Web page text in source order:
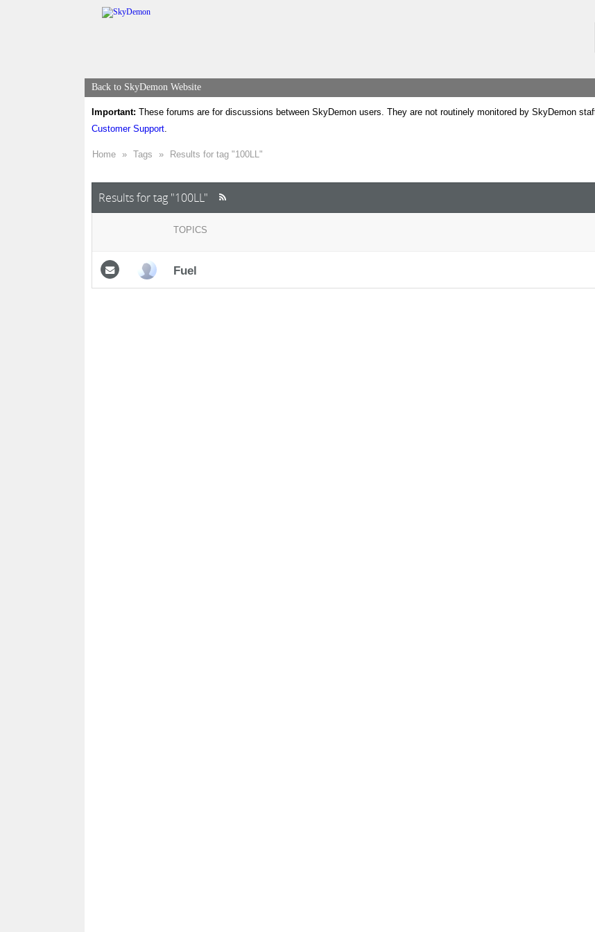
Back to SkyDemon Website
Important: These forums are for discussions between SkyDemon users. They are not routinely monitored by SkyDemon
Customer Support.
Home » Tags » Results for tag "100LL"
Results for tag "100LL"
TOPICS
Fuel